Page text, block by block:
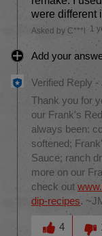
were different
Asked by C***l 1
Add your
Verified Reply -
Thank you for
our Frank's
always been:
softened;
Sauce; ranch
more on our
check out
dip-recipes.
Was this
4